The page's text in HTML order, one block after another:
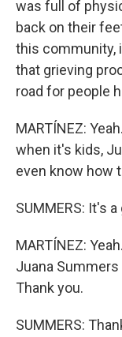
was full of
back on their
this community,
that grieving
road for people
MARTÍNEZ:
when it's kids,
even know how
SUMMERS: It's
MARTÍNEZ:
Juana
Thank you.
SUMMERS: